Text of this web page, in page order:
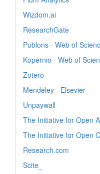
Wizdom.ai
ResearchGate
Publons - Web of
Kopernio - Web of
Zotero
Mendeley - Elsevier
Unpaywall
The Initiative for Open
The Initiative for Open
Research.com
Scite_